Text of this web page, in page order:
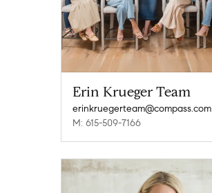
Erin Krueger Team
erinkruegerteam@compass.com
M: 615-509-7166